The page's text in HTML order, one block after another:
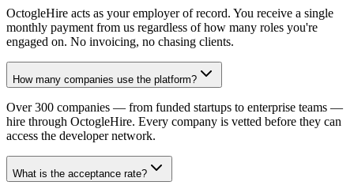
OctogleHire acts as your employer of record. You receive a single
monthly payment from us regardless of how many roles you're
engaged on. No invoicing, no chasing clients.
How many companies use the platform?
Over 300 companies — from funded startups to enterprise teams —
hire through OctogleHire. Every company is vetted before they can
access the developer network.
What is the acceptance rate?